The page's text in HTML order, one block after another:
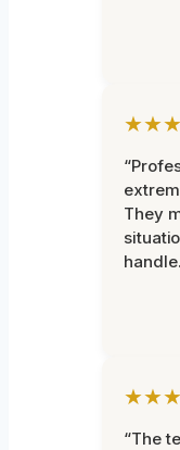
They
“The